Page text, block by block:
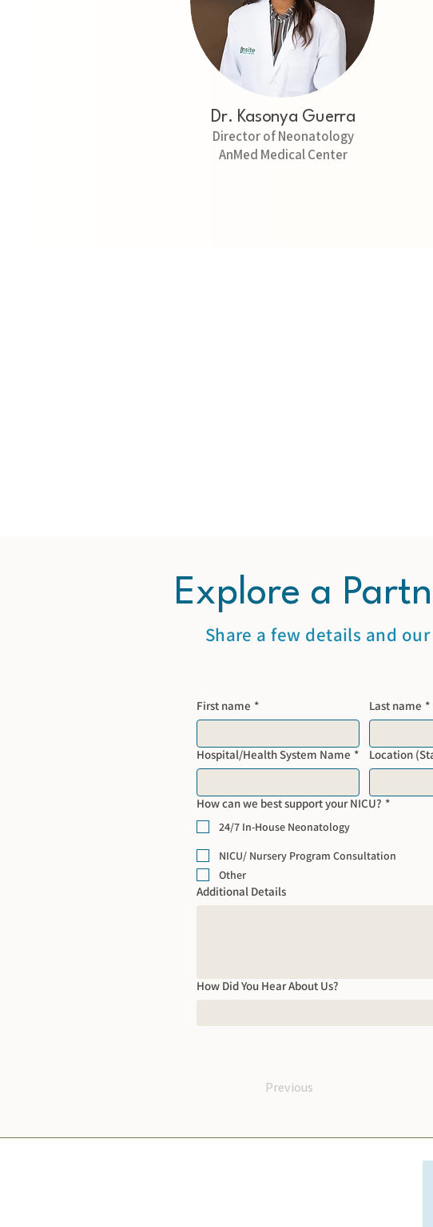
Dr. Kasonya Guerra
Director of Neonatology
AnMed Medical Center
Explore a
Share a few details and
First name * Last name *
Hospital/Health System Name * Location
How can we best support your NICU? *
24/7 In-House Neonatology
NICU/ Nursery Program Consultation
Other
Additional Details
How Did You Hear About Us?
Previous